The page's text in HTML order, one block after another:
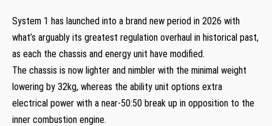
System 1 has launched into a brand new period in 2026 with
what’s arguably its greatest regulation overhaul in historical past,
as each the chassis and energy unit have modified.
The chassis is now lighter and nimbler with the minimal weight
lowering by 32kg, whereas the ability unit options extra
electrical power with a near-50:50 break up in opposition to the
inner combustion engine.